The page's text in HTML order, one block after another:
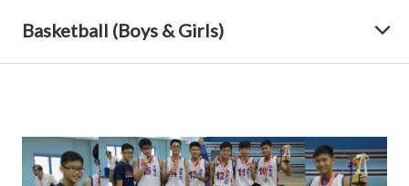
Basketball (Boys & Girls)